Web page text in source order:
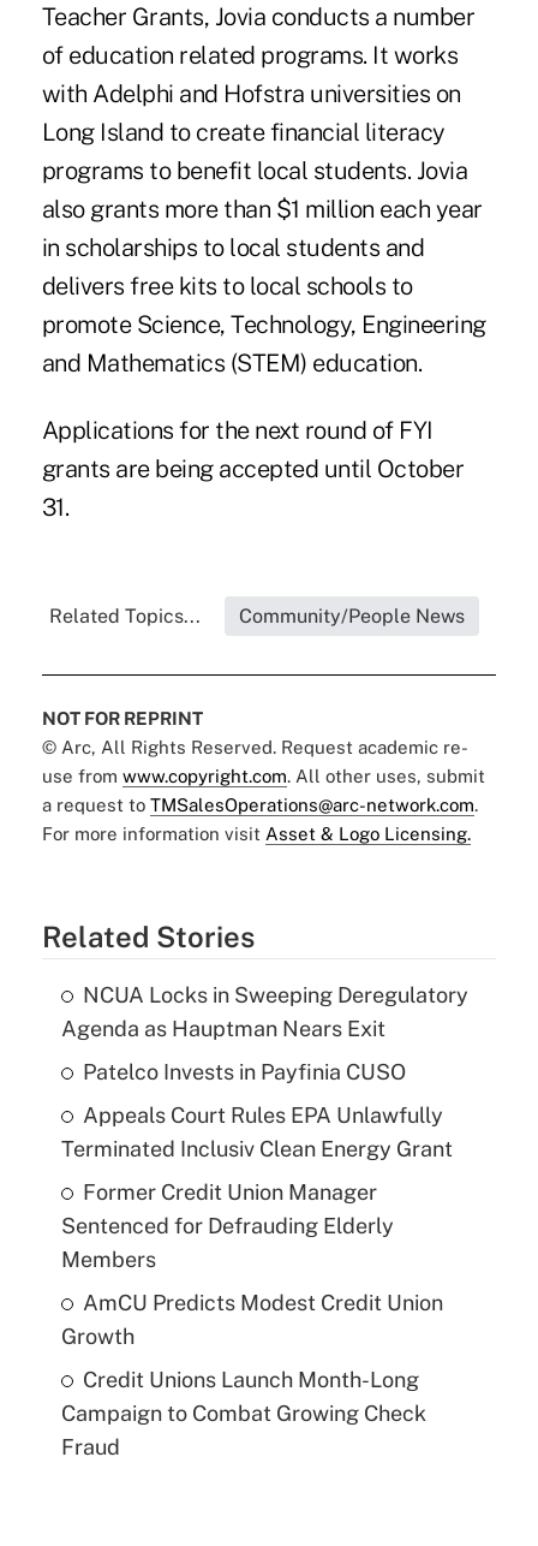
Teacher Grants, Jovia conducts a number
of education related programs. It works
with Adelphi and Hofstra universities on
Long Island to create financial literacy
programs to benefit local students. Jovia
also grants more than $1 million each year
in scholarships to local students and
delivers free kits to local schools to
promote Science, Technology, Engineering
and Mathematics (STEM) education.
Applications for the next round of FYI
grants are being accepted until October
31.
Related Topics... Community/People News
NOT FOR REPRINT
© Arc, All Rights Reserved. Request academic re-
use from www.copyright.com. All other uses, submit
a request to TMSalesOperations@arc-network.com.
For more information visit Asset & Logo Licensing.
Related Stories
NCUA Locks in Sweeping Deregulatory
Agenda as Hauptman Nears Exit
Patelco Invests in Payfinia CUSO
Appeals Court Rules EPA Unlawfully
Terminated Inclusiv Clean Energy Grant
Former Credit Union Manager
Sentenced for Defrauding Elderly
Members
AmCU Predicts Modest Credit Union
Growth
Credit Unions Launch Month-Long
Campaign to Combat Growing Check
Fraud